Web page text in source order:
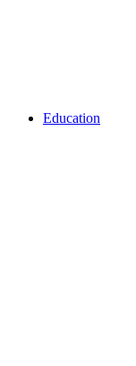
Education